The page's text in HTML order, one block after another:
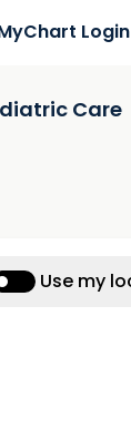
Login
Care
Use my